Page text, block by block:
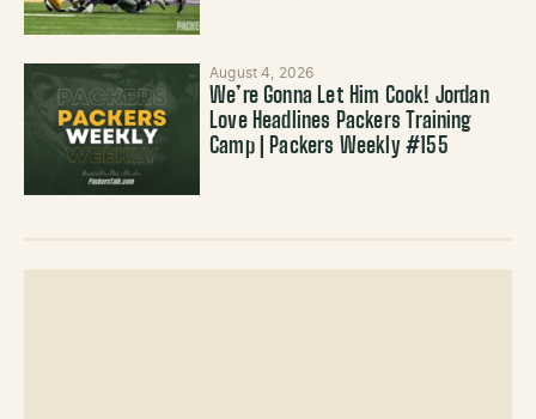
August 4, 2026
We’re Gonna Let Him Cook! Jordan
Love Headlines Packers Training
Camp | Packers Weekly #155